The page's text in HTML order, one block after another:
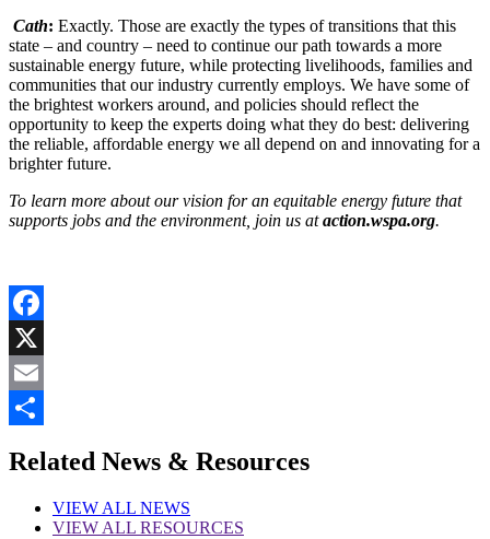
Cath: Exactly. Those are exactly the types of transitions that this
state – and country – need to continue our path towards a more
sustainable energy future, while protecting livelihoods, families and
communities that our industry currently employs. We have some of
the brightest workers around, and policies should reflect the
opportunity to keep the experts doing what they do best: delivering
the reliable, affordable energy we all depend on and innovating for a
brighter future.
To learn more about our vision for an equitable energy future that
supports jobs and the environment, join us ataction.wspa.org.
Facebook
X
Email
Related News & Resources
VIEW ALL NEWS
VIEW ALL RESOURCES